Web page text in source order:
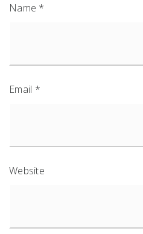
Name *
Email *
Website